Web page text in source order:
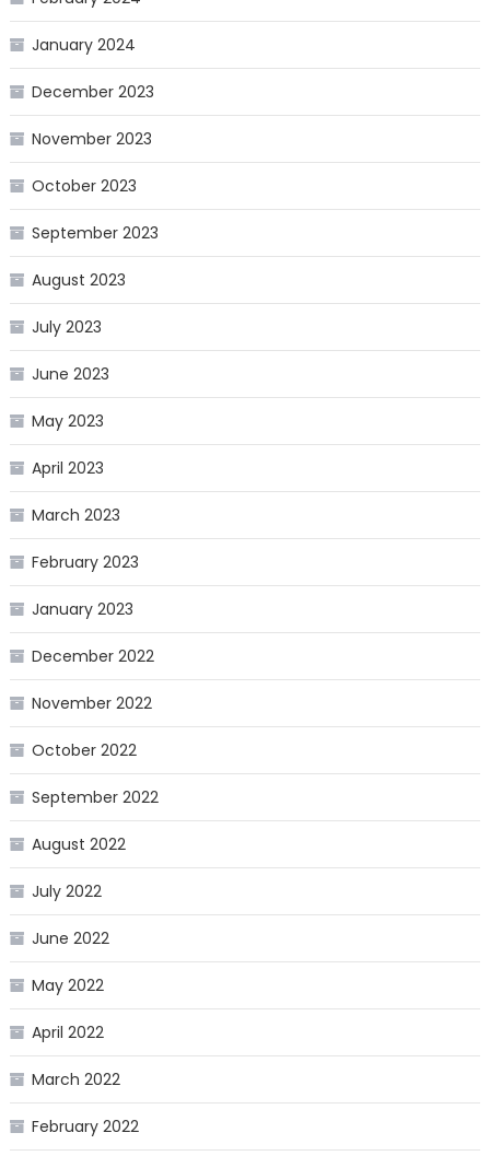
January 2024
December 2023
November 2023
October 2023
September 2023
August 2023
July 2023
June 2023
May 2023
April 2023
March 2023
February 2023
January 2023
December 2022
November 2022
October 2022
September 2022
August 2022
July 2022
June 2022
May 2022
April 2022
March 2022
February 2022